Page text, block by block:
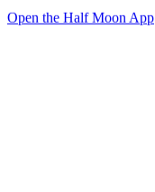
Open the Half Moon App